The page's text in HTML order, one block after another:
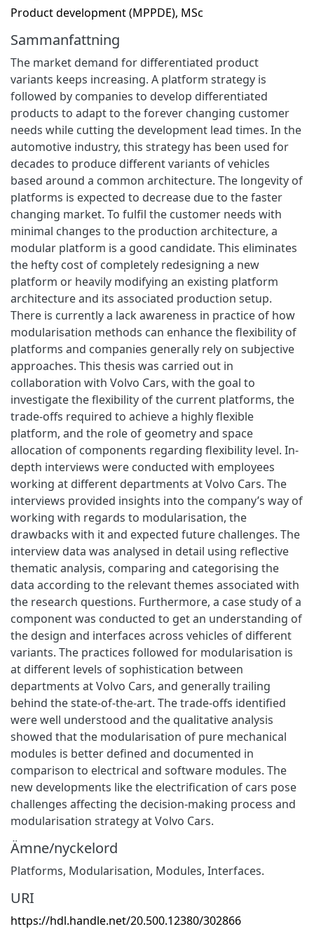
Product development (MPPDE), MSc
Sammanfattning
The market demand for differentiated product
variants keeps increasing. A platform strategy is
followed by companies to develop differentiated
products to adapt to the forever changing customer
needs while cutting the development lead times. In the
automotive industry, this strategy has been used for
decades to produce different variants of vehicles
based around a common architecture. The longevity of
platforms is expected to decrease due to the faster
changing market. To fulfil the customer needs with
minimal changes to the production architecture, a
modular platform is a good candidate. This eliminates
the hefty cost of completely redesigning a new
platform or heavily modifying an existing platform
architecture and its associated production setup.
There is currently a lack awareness in practice of how
modularisation methods can enhance the flexibility of
platforms and companies generally rely on subjective
approaches. This thesis was carried out in
collaboration with Volvo Cars, with the goal to
investigate the flexibility of the current platforms, the
trade-offs required to achieve a highly flexible
platform, and the role of geometry and space
allocation of components regarding flexibility level. In-
depth interviews were conducted with employees
working at different departments at Volvo Cars. The
interviews provided insights into the company’s way of
working with regards to modularisation, the
drawbacks with it and expected future challenges. The
interview data was analysed in detail using reflective
thematic analysis, comparing and categorising the
data according to the relevant themes associated with
the research questions. Furthermore, a case study of a
component was conducted to get an understanding of
the design and interfaces across vehicles of different
variants. The practices followed for modularisation is
at different levels of sophistication between
departments at Volvo Cars, and generally trailing
behind the state-of-the-art. The trade-offs identified
were well understood and the qualitative analysis
showed that the modularisation of pure mechanical
modules is better defined and documented in
comparison to electrical and software modules. The
new developments like the electrification of cars pose
challenges affecting the decision-making process and
modularisation strategy at Volvo Cars.
Ämne/nyckelord
Platforms, Modularisation, Modules, Interfaces.
URI
https://hdl.handle.net/20.500.12380/302866